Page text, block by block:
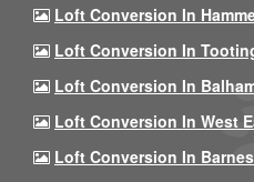
Loft Conversion In
Loft Conversion In
Loft Conversion In
Loft Conversion In West
Loft Conversion In Barnes